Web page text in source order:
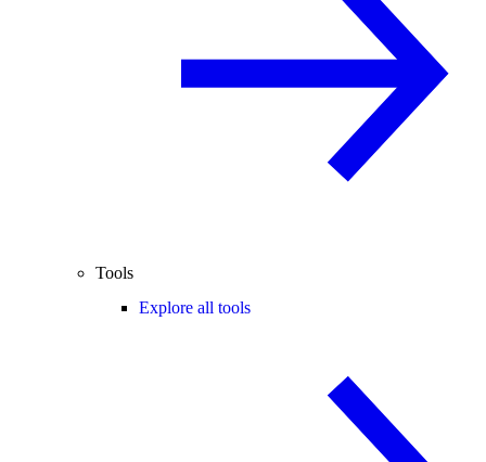
Tools
Explore all tools